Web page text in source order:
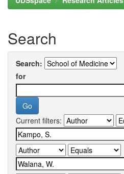
Search
Search:
for
Current filters: